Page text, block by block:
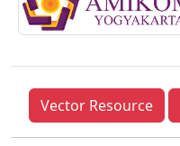
Vector Resource